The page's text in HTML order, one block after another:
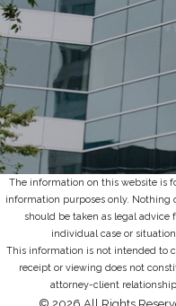
The information on this website is
information purposes only. Nothing
should be taken as legal advice
individual case or
This information is not intended to
receipt or viewing does not
attorney-client